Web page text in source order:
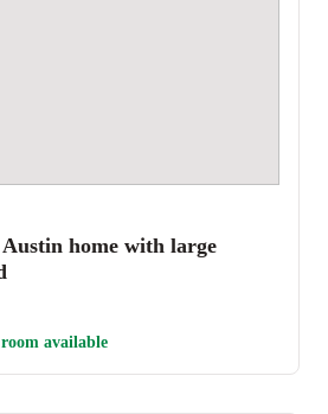
home with large
room available